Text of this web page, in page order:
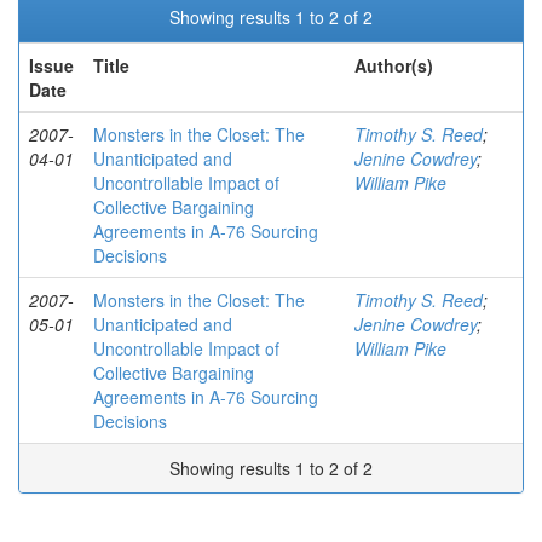
Showing results 1 to 2 of 2
Issue
Date
Title Author(s)
2007-
04-01
Monsters in the Closet: The
Unanticipated and
Uncontrollable Impact of
Collective Bargaining
Agreements in A-76 Sourcing
Decisions
Timothy S. Reed;
Jenine Cowdrey;
William Pike
2007-
05-01
Monsters in the Closet: The
Unanticipated and
Uncontrollable Impact of
Collective Bargaining
Agreements in A-76 Sourcing
Decisions
Timothy S. Reed;
Jenine Cowdrey;
William Pike
Showing results 1 to 2 of 2